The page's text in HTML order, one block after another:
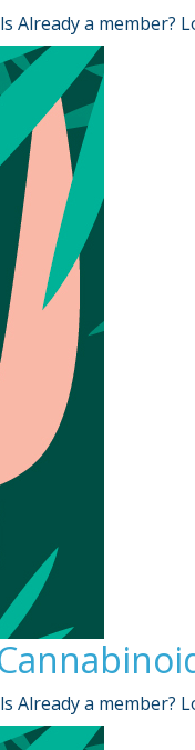
Already a member?
Already a member?